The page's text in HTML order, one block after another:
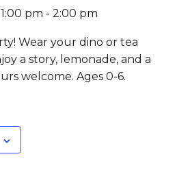
pm - 2:00 pm
Wear your dino or tea
a story, lemonade, and a
welcome. Ages 0-6.